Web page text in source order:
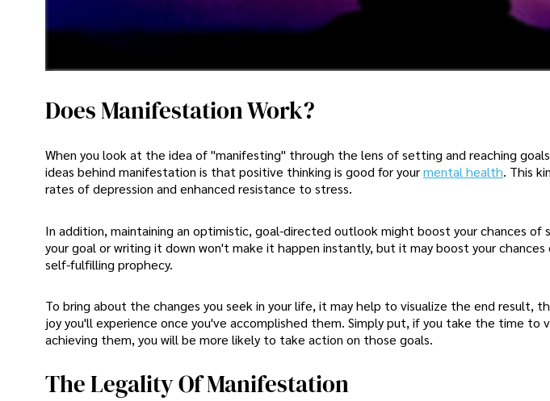
Does Manifestation Work?
When you look at the idea of "manifesting" through the lens of setting and reaching
ideas behind manifestation is that positive thinking is good for yourmental health. This
rates of depression and enhanced resistance to stress.
In addition, maintaining an optimistic, goal-directed outlook might boost your chances of
your goal or writing it down won't make it happen instantly, but it may boost your
self-fulfilling prophecy.
To bring about the changes you seek in your life, it may help to visualize the end result,
joy you'll experience once you've accomplished them. Simply put, if you take the time to
achieving them, you will be more likely to take action on those goals.
The Legality Of Manifestation